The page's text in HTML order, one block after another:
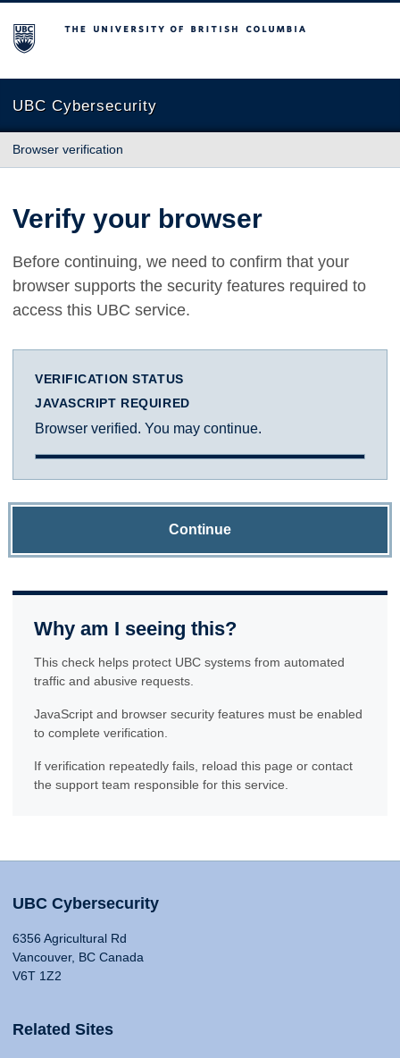
The University of British Columbia
UBC Cybersecurity
Browser verification
Verify your browser
Before continuing, we need to confirm that your
browser supports the security features required to
access this UBC service.
VERIFICATION STATUS
JAVASCRIPT REQUIRED
Browser verified. You may continue.
Continue
Why am I seeing this?
This check helps protect UBC systems from automated
traffic and abusive requests.
JavaScript and browser security features must be enabled
to complete verification.
If verification repeatedly fails, reload this page or contact
the support team responsible for this service.
UBC Cybersecurity
6356 Agricultural Rd
Vancouver, BC Canada
V6T 1Z2
Related Sites